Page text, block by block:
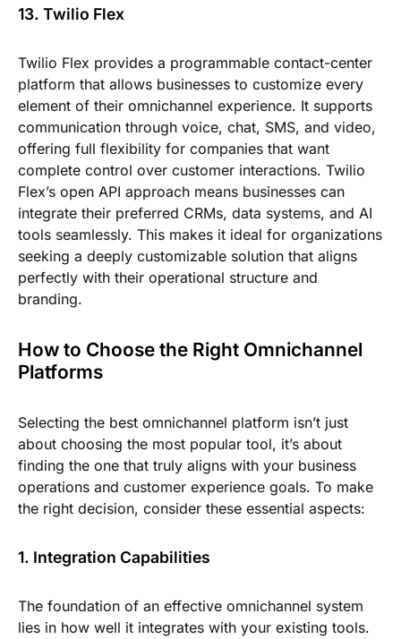
13. Twilio Flex
Twilio Flex provides a programmable contact-center
platform that allows businesses to customize every
element of their omnichannel experience. It supports
communication through voice, chat, SMS, and video,
offering full flexibility for companies that want
complete control over customer interactions. Twilio
Flex’s open API approach means businesses can
integrate their preferred CRMs, data systems, and AI
tools seamlessly. This makes it ideal for organizations
seeking a deeply customizable solution that aligns
perfectly with their operational structure and
branding.
How to Choose the Right Omnichannel
Platforms
Selecting the best omnichannel platform isn’t just
about choosing the most popular tool, it’s about
finding the one that truly aligns with your business
operations and customer experience goals. To make
the right decision, consider these essential aspects:
1. Integration Capabilities
The foundation of an effective omnichannel system
lies in how well it integrates with your existing tools.